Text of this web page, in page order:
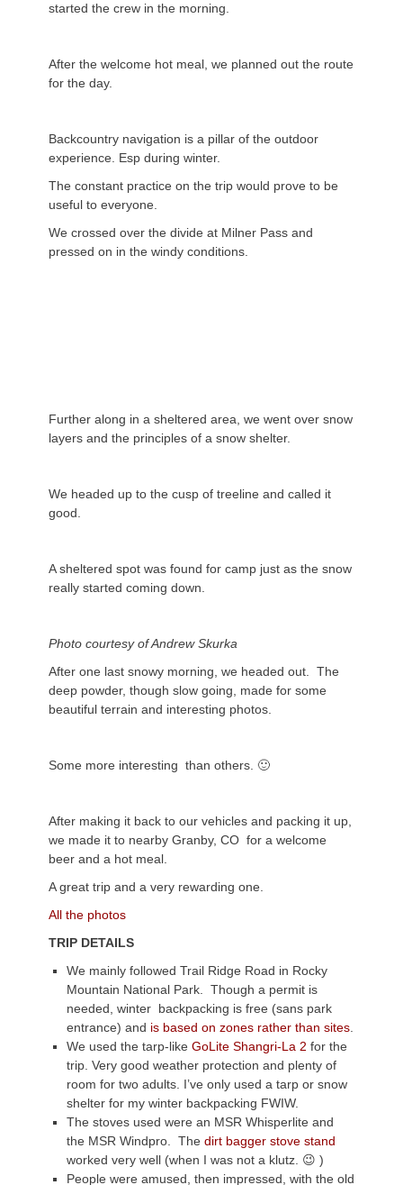
started the crew in the morning.
After the welcome hot meal, we planned out the route
for the day.
Backcountry navigation is a pillar of the outdoor
experience. Esp during winter.
The constant practice on the trip would prove to be
useful to everyone.
We crossed over the divide at Milner Pass and
pressed on in the windy conditions.
Further along in a sheltered area, we went over snow
layers and the principles of a snow shelter.
We headed up to the cusp of treeline and called it
good.
A sheltered spot was found for camp just as the snow
really started coming down.
Photo courtesy of Andrew Skurka
After one last snowy morning, we headed out. The
deep powder, though slow going, made for some
beautiful terrain and interesting photos.
Some more interesting than others. 🙂
After making it back to our vehicles and packing it up,
we made it to nearby Granby, CO for a welcome
beer and a hot meal.
A great trip and a very rewarding one.
All the photos
TRIP DETAILS
We mainly followed Trail Ridge Road in Rocky
Mountain National Park. Though a permit is
needed, winter backpacking is free (sans park
entrance) and is based on zones rather than sites
We used the tarp-like GoLite Shangri-La 2 for the
trip. Very good weather protection and plenty of
room for two adults. I’ve only used a tarp or snow
shelter for my winter backpacking FWIW.
The stoves used were an MSR Whisperlite and
the MSR Windpro. The dirt bagger stove stand
worked very well (when I was not a klutz. 😉 )
People were amused, then impressed, with the old